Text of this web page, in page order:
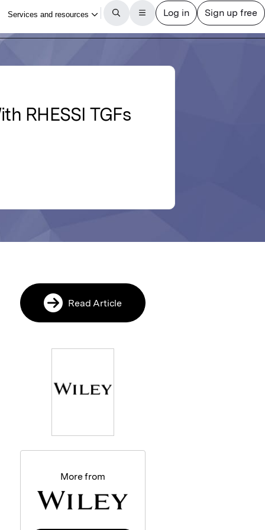
RHESSI TGFs
Read Article
More from